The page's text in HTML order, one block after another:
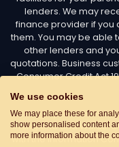
lenders. We may
finance provider if you
them. You may be able
other lenders and
quotations. Business
Consumer Credit Act
Leasing Options Limited
in England and Wales.
with the Information
We use cookies
We may place these for
show personalised content
more information about the